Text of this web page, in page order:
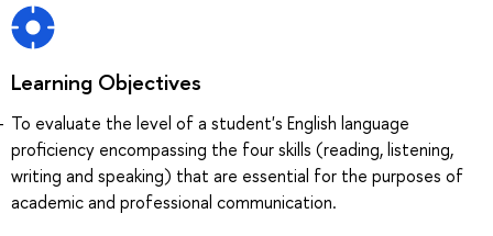
Learning Objectives
To evaluate the level of a student's English language
proficiency encompassing the four skills (reading, listening,
writing and speaking) that are essential for the purposes of
academic and professional communication.